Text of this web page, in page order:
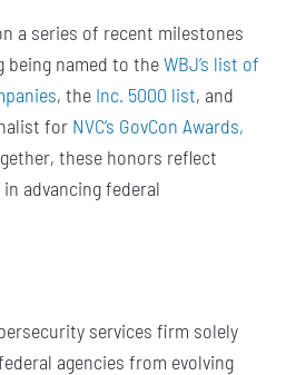
a series of recent milestones
named to theWBJ’s list of
, the Inc. 5000 list, and
for NVC’s GovCon Awards,
these honors reflect
advancing federal
services firm solely
agencies from evolving